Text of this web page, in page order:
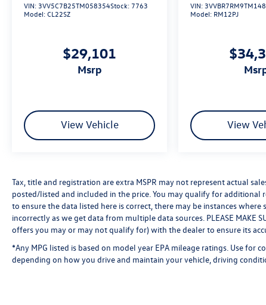
VIN: 3VV5C7B25TM058354Stock: 7763
Model:CL22SZ
$29,101
msrp
View Vehicle
VIN:
Model: RM12PJ
View
Tax, title and registration are extra MSPR may not represent actual
posted/listed and included in the price. You may qualify for additional
to ensure the data listed here is correct, there may be instances
incorrectly as we get data from multiple data sources. PLEASE MAKE
offers you may or may not qualify for) with the dealer to ensure its
*Any MPG listed is based on model year EPA mileage ratings. Use for
depending on how you drive and maintain your vehicle, driving